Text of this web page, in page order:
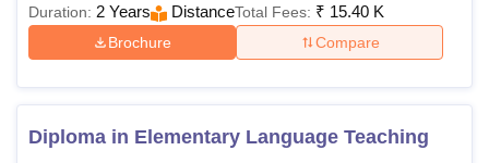
Duration: 2 Years DistanceTotal Fees: ₹ 15.40 K
Brochure Compare
Diploma in Elementary Language Teaching